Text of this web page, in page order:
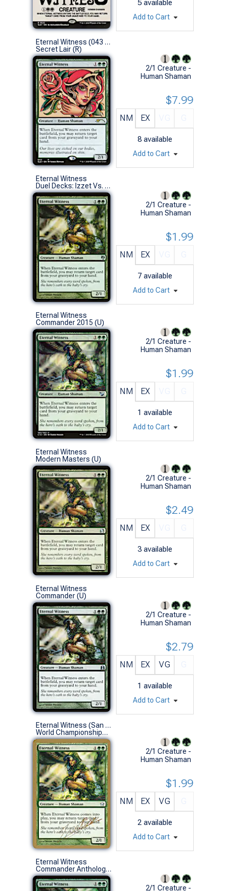
5 available
Add to Cart
Eternal Witness (043 - Non-Foil)
Secret Lair (R)
2/1 Creature -
Human Shaman
NM EX
8 available
$7.99
Add to Cart
Eternal Witness
Duel Decks: Izzet Vs. Golgari (U)
2/1 Creature -
Human Shaman
NM EX
7 available
$1.99
Add to Cart
Eternal Witness
Commander 2015 (U)
2/1 Creature -
Human Shaman
NM EX
1 available
$1.99
Add to Cart
Eternal Witness
Modern Masters (U)
2/1 Creature -
Human Shaman
NM EX
3 available
$2.49
Add to Cart
Eternal Witness
Commander (U)
2/1 Creature -
Human Shaman
NM EX VG
1 available
$2.79
Add to Cart
Eternal Witness (San Francisco 2004 (Julien Nuijten) - Not Tournament Legal)
World Championships (U)
2/1 Creature -
Human Shaman
NM EX VG
2 available
$1.99
Add to Cart
Eternal Witness
Commander Anthology Vol. II (U)
2/1 Creature -